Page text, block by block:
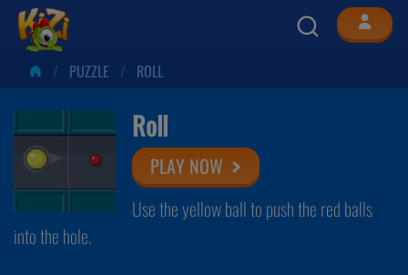
PUZZLE ROLL
Roll
PLAY NOW
Use the yellow ball to push the red balls
into the hole.